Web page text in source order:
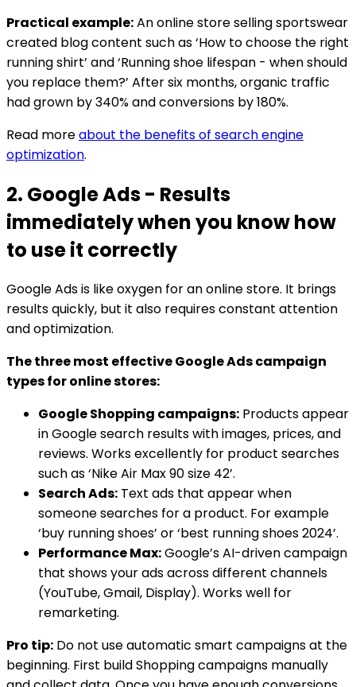
Practical example:An online store selling sportswear
created blog content such as ‘How to choose the right
running shirt’ and ‘Running shoe lifespan - when should
you replace them?’ After six months, organic traffic
had grown by 340% and conversions by 180%.
Read moreabout the benefits of search engine
optimization.
2. Google Ads - Results
immediately when you know how
to use it correctly
Google Ads is like oxygen for an online store. It brings
results quickly, but it also requires constant attention
and optimization.
The three most effective Google Ads campaign
types for online stores:
Google Shopping campaigns: Products appear
in Google search results with images, prices, and
reviews. Works excellently for product searches
such as ‘Nike Air Max 90 size 42’.
Search Ads: Text ads that appear when
someone searches for a product. For example
‘buy running shoes’ or ‘best running shoes 2024’.
Performance Max:Google’s AI-driven campaign
that shows your ads across different channels
(YouTube, Gmail, Display). Works well for
remarketing.
Pro tip: Do not use automatic smart campaigns at the
beginning. First build Shopping campaigns manually